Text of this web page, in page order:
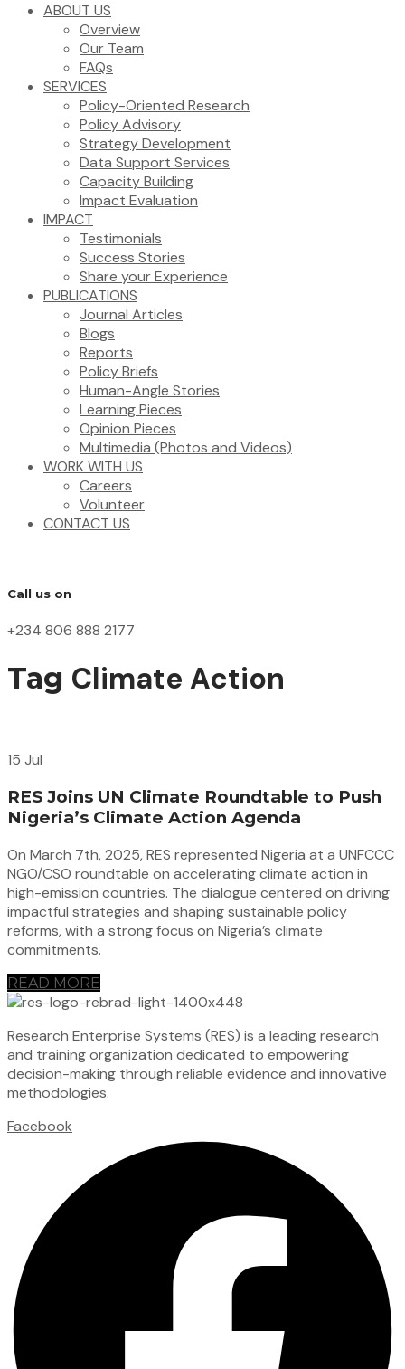
ABOUT US
Overview
Our Team
FAQs
SERVICES
Policy-Oriented Research
Policy Advisory
Strategy Development
Data Support Services
Capacity Building
Impact Evaluation
IMPACT
Testimonials
Success Stories
Share your Experience
PUBLICATIONS
Journal Articles
Blogs
Reports
Policy Briefs
Human-Angle Stories
Learning Pieces
Opinion Pieces
Multimedia (Photos and Videos)
WORK WITH US
Careers
Volunteer
CONTACT US
Call us on
+234 806 888 2177
Tag Climate Action
15 Jul
RES Joins UN Climate Roundtable to Push
Nigeria’s Climate Action Agenda
On March 7th, 2025, RES represented Nigeria at a UNFCCC
NGO/CSO roundtable on accelerating climate action in
high-emission countries. The dialogue centered on driving
impactful strategies and shaping sustainable policy
reforms, with a strong focus on Nigeria’s climate
commitments.
READ MORE
Research Enterprise Systems (RES) is a leading research
and training organization dedicated to empowering
decision-making through reliable evidence and innovative
methodologies.
Facebook